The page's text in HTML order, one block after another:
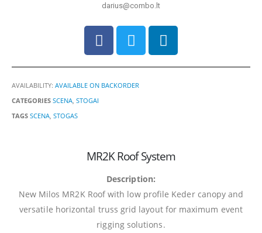
darius@combo.lt
AVAILABILITY: AVAILABLE ON BACKORDER
CATEGORIES SCENA, STOGAI
TAGS SCENA STOGAS
MR2K Roof System
Description:
New Milos MR2K Roof with low profile Keder canopy and
versatile horizontal truss grid layout for maximum event
rigging solutions.